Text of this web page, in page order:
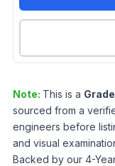
Note: This is a Grade
sourced from a
engineers before
and visual
Backed by our 4-